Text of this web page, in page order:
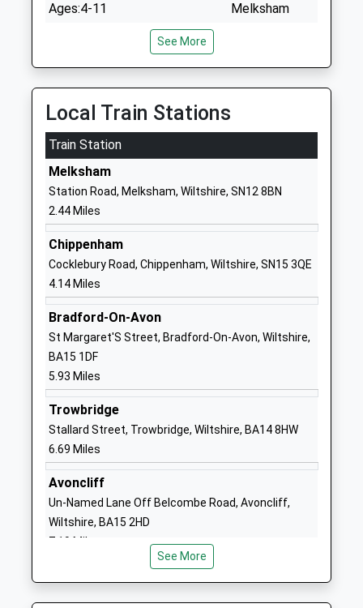
Ages:4-11
Mr Thomas Brewer
Melksham
Community School
Ages:4-11
Head Teacher
Mrs Pam Evans
Wiltshire
01225810478
School
Website
The Corsham School
Academy Converter
Ages:11-18
Head Teacher
Mr Rodney Bell
The Tynings
Wiltshire
01249713284
Website
Heywood Prep
Other Independent School
Ages:2-11
Head Teacher
Mrs Rebecca Mitchell
The Priory
Corsham
School
See More
Local Train Stations
Train Station
Melksham
Station Road, Melksham, Wiltshire, SN12 8BN
2.44 Miles
Chippenham
Cocklebury Road, Chippenham, Wiltshire, SN15 3QE
4.14 Miles
Bradford-On-Avon
St Margaret'S Street, Bradford-On-Avon, Wiltshire,
BA15 1DF
5.93 Miles
Trowbridge
Stallard Street, Trowbridge, Wiltshire, BA14 8HW
6.69 Miles
Avoncliff
Un-Named Lane Off Belcombe Road, Avoncliff,
Wiltshire, BA15 2HD
7.19 Miles
See More